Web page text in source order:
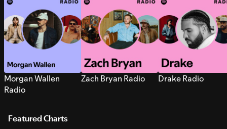
Morgan Wallen
Radio
Zach Bryan Radio Drake Radio
Featured Charts